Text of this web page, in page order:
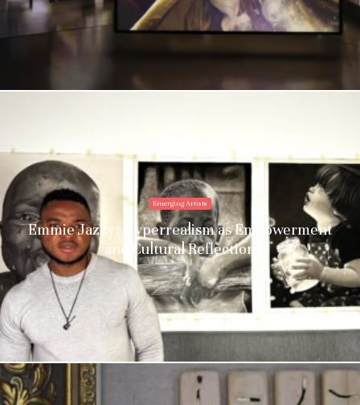
Emerging Artists
Emmie Jazzy: Hyperrealism as Empowerment
and Cultural Reflection
Stay upto date with